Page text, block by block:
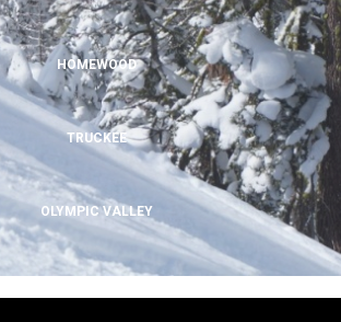
HOMEWOOD
TRUCKEE
OLYMPIC VALLEY